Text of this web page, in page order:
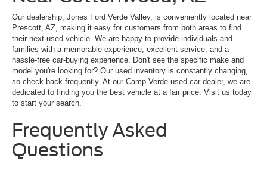
Our dealership, Jones Ford Verde Valley, is conveniently located near
Prescott, AZ, making it easy for customers from both areas to find
their next used vehicle. We are happy to provide individuals and
families with a memorable experience, excellent service, and a
hassle-free car-buying experience. Don't see the specific make and
model you're looking for? Our used inventory is constantly changing,
so check back frequently. At our Camp Verde used car dealer, we are
dedicated to finding you the best vehicle at a fair price. Visit us today
to start your search.
Frequently Asked
Questions